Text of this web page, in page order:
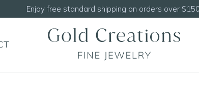
Shop our NEW Handcrafted Beaded Necklaces!